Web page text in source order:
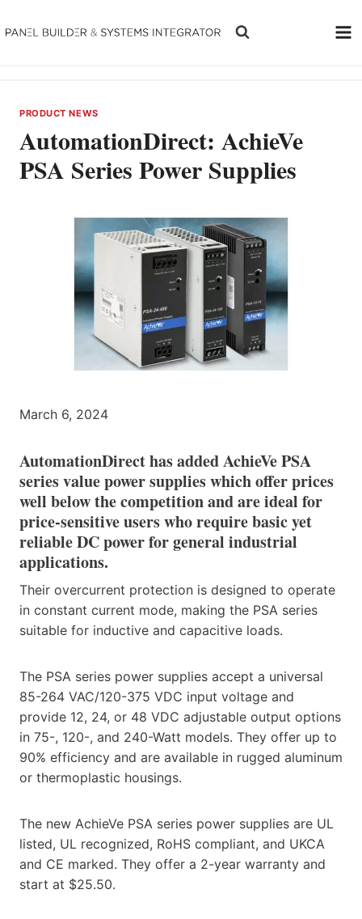
to
PRODUCT NEWS
AutomationDirect: AchieVe
PSA Series Power Supplies
March 6, 2024
AutomationDirect has added AchieVe PSA
series value power supplies which offer prices
well below the competition and are ideal for
price-sensitive users who require basic yet
reliable DC power for general industrial
applications.
Their overcurrent protection is designed to operate
in constant current mode, making the PSA series
suitable for inductive and capacitive loads.
The PSA series power supplies accept a universal
85-264 VAC/120-375 VDC input voltage and
provide 12, 24, or 48 VDC adjustable output options
in 75-, 120-, and 240-Watt models. They offer up to
90% efficiency and are available in rugged aluminum
or thermoplastic housings.
The new AchieVe PSA series power supplies are UL
listed, UL recognized, RoHS compliant, and UKCA
and CE marked. They offer a 2-year warranty and
start at $25.50.